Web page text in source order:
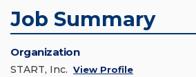
Job Summary
Organization
START, Inc. View Profile